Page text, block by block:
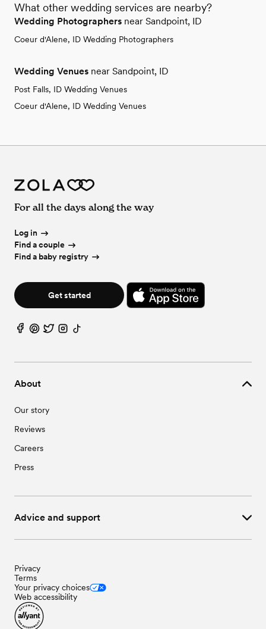
What other wedding services are nearby?
Wedding Photographers near Sandpoint, ID
Coeur d'Alene, ID Wedding Photographers
Wedding Venues near Sandpoint, ID
Post Falls, ID Wedding Venues
Coeur d'Alene, ID Wedding Venues
About
Our story
Reviews
Careers
Press
Advice and support
For all the days along the way
Log in
Find a couple
Find a baby registry
Get started
Privacy
Terms
Your privacy choices
Web accessibility